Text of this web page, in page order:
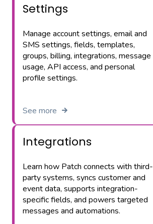
Settings
Manage account settings, email and
SMS settings, fields, templates,
groups, billing, integrations, message
usage, API access, and personal
profile settings.
See more
Integrations
Learn how Patch connects with third-
party systems, syncs customer and
event data, supports integration-
specific fields, and powers targeted
messages and automations.